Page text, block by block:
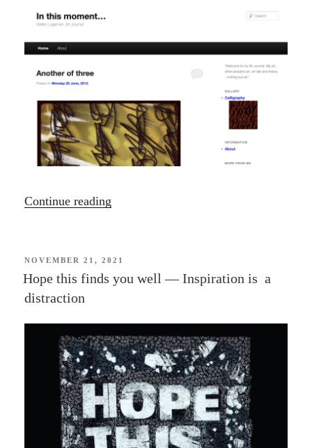
Continue reading
POSTED
NOVEMBER 21, 2021
Hope this finds you well — Inspiration is a
distraction